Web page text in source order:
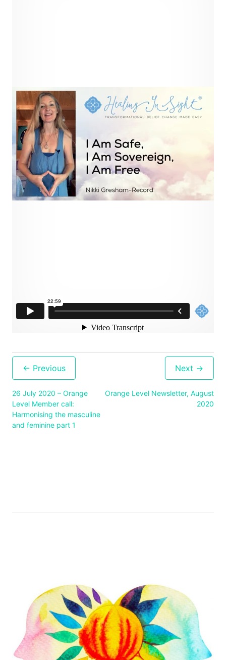
Post
navigation
26 July 2020 – Orange
Level Member call:
Harmonising the masculine
and feminine part 1
Orange Level Newsletter, August
2020